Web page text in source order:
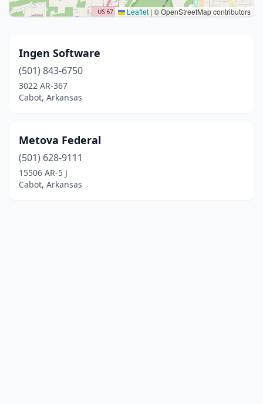
Leaflet | © OpenStreetMap contributors
Ingen Software
(501) 843-6750
3022 AR-367
Cabot, Arkansas
Metova Federal
(501) 628-9111
15506 AR-5 J
Cabot, Arkansas